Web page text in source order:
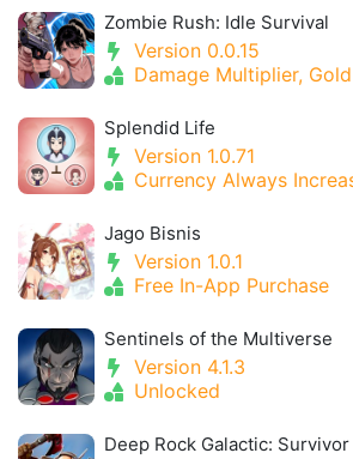
Zombie Rush: Idle Survival
Version 0.0.15
Damage Multiplier, Gold
Splendid Life
Version 1.0.71
Currency Always
Jago Bisnis
Version 1.0.1
Free In-App Purchase
Sentinels of the Multiverse
Version 4.1.3
Unlocked
Deep Rock Galactic: Survivor